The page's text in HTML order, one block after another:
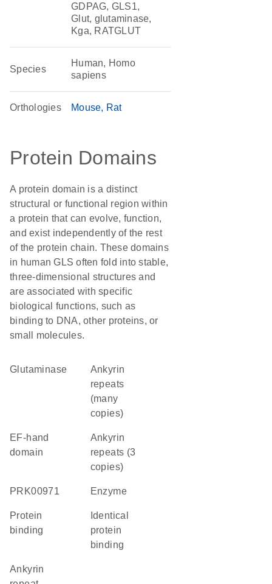
GDPAG, GLS1,
Glut, glutaminase,
Kga, RATGLUT
Species
Human, Homo
sapiens
Orthologies Mouse Rat
Protein Domains
A protein domain is a distinct
structural or functional region within
a protein that can evolve, function,
and exist independently of the rest
of the protein chain. These domains
in human GLS often fold into stable,
three-dimensional structures and
are associated with specific
biological functions, such as
binding to DNA, other proteins, or
small molecules.
glutaminase
Ankyrin
repeats
(many
copies)
EF-hand
domain
Ankyrin
repeats (3
copies)
PRK00971 enzyme
protein
binding
protein
binding
Ankyrin